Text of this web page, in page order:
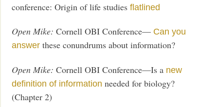
conference: Origin of life studiesflatlined
Open Mike: Cornell OBI Conference— Can you
answer these conundrums about information?
Open Mike:Cornell OBI Conference—Is a new
definition of information needed for biology?
(Chapter 2)